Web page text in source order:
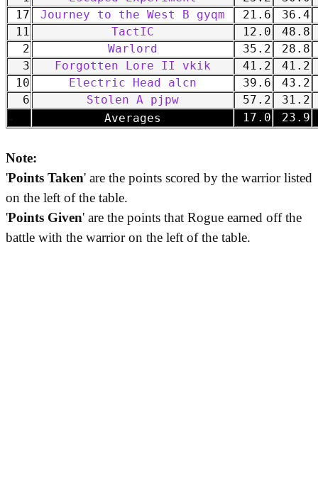
17
Journey to the West B gyqm 21.6 36.4
11
TactIC 12.0 48.8
2
Warlord 35.2 28.8
3
Forgotten Lore II vkik 41.2 41.2
10
Electric Head alcn 39.6 43.2
6
Stolen A pjpw 57.2 31.2
Averages 17.0 23.9
Note:
'Points Taken' are the points scored by the warrior listed
on the left of the table.
'Points Given' are the points that Rogue earned off the
battle with the warrior on the left of the table.